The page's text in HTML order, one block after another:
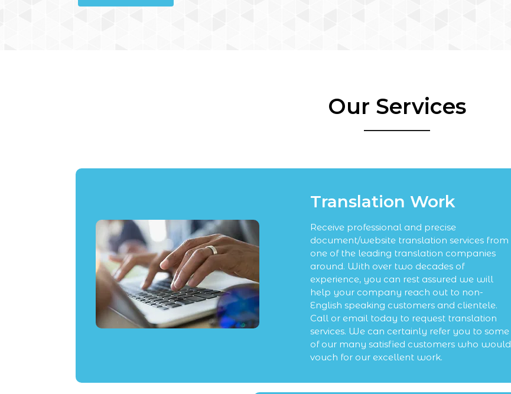
Our Services
Translation Work
Receive professional and precise
document/website translation services from
one of the leading translation companies
around. With over two decades of
experience, you can rest assured we will
help your company reach out to non-
English speaking customers and clientele.
Call or email today to request translation
services. We can certainly refer you to some
of our many satisfied customers who would
vouch for our excellent work.